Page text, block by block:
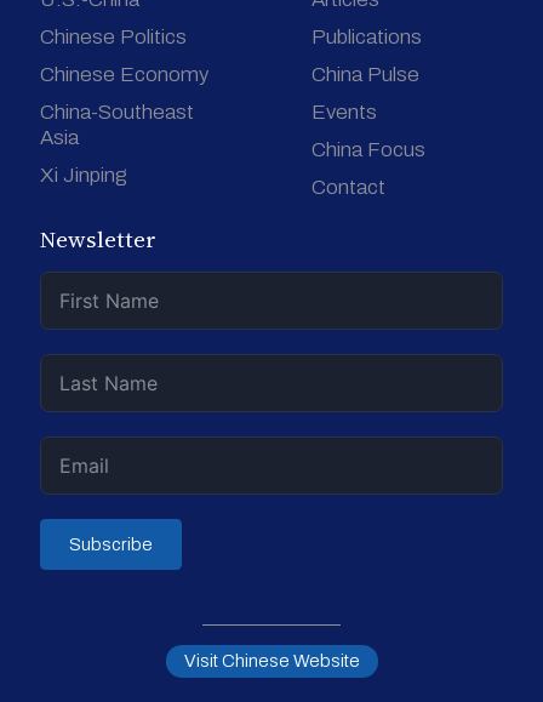
Chinese Politics
Chinese Economy
China-Southeast
Asia
Xi Jinping
Publications
China Pulse
Events
China Focus
Contact
Newsletter
Subscribe
Visit Chinese Website